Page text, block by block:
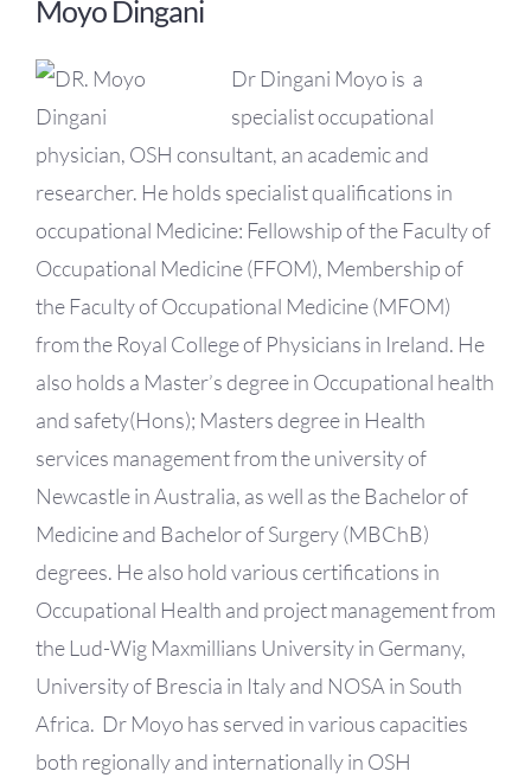
Moyo Dingani
Dr Dingani Moyo is a
specialist occupational
physician, OSH consultant, an academic and
researcher. He holds specialist qualifications in
occupational Medicine: Fellowship of the Faculty of
Occupational Medicine (FFOM), Membership of
the Faculty of Occupational Medicine (MFOM)
from the Royal College of Physicians in Ireland. He
also holds a Master’s degree in Occupational health
and safety(Hons); Masters degree in Health
services management from the university of
Newcastle in Australia, as well as the Bachelor of
Medicine and Bachelor of Surgery (MBChB)
degrees. He also hold various certifications in
Occupational Health and project management from
the Lud-Wig Maxmillians University in Germany,
University of Brescia in Italy and NOSA in South
Africa. Dr Moyo has served in various capacities
both regionally and internationally in OSH